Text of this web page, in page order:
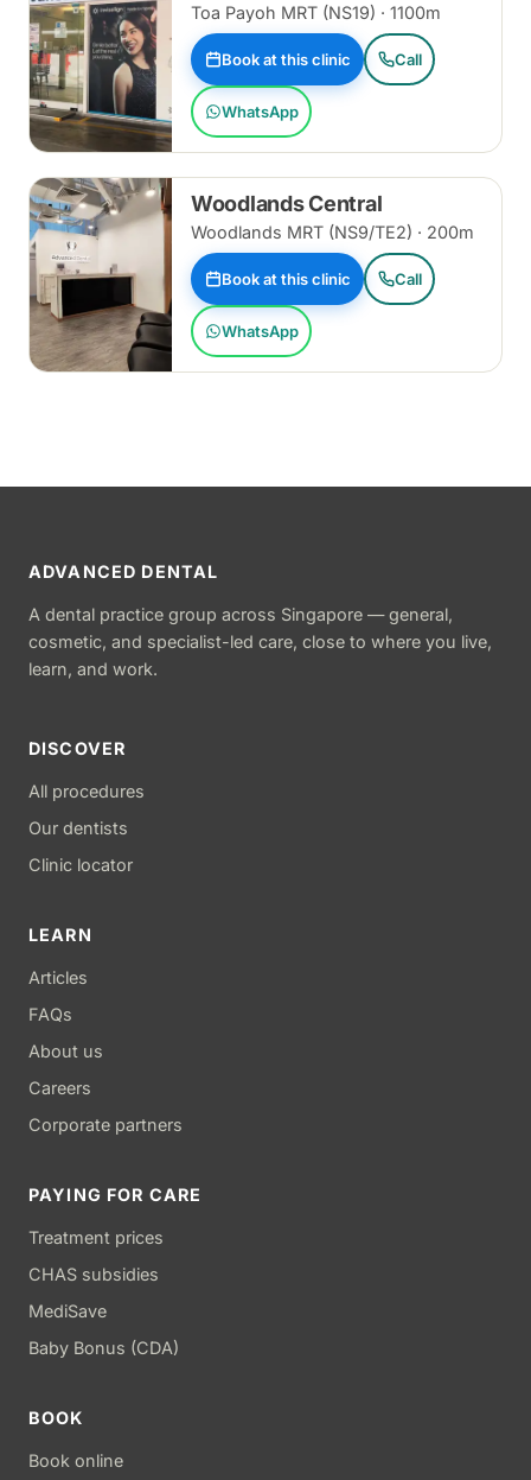
Toa Payoh MRT (NS19) · 1100m
Book at this clinic Call
WhatsApp
Woodlands Central
Woodlands MRT (NS9/TE2) · 200m
Book at this clinic Call
WhatsApp
ADVANCED DENTAL
A dental practice group across Singapore — general,
cosmetic, and specialist-led care, close to where you live,
learn, and work.
DISCOVER
All procedures
Our dentists
Clinic locator
LEARN
Articles
FAQs
About us
Careers
Corporate partners
PAYING FOR CARE
Treatment prices
CHAS subsidies
MediSave
Baby Bonus (CDA)
BOOK
Book online